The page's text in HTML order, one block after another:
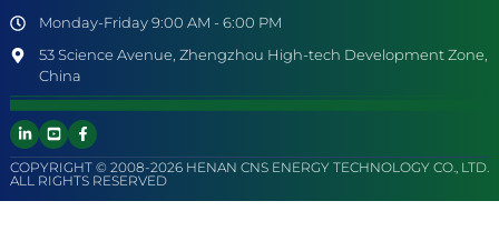
Monday-Friday 9:00 AM - 6:00 PM
53 Science Avenue, Zhengzhou High-tech Development Zone,
China
COPYRIGHT © 2008-2026 HENAN CNS ENERGY TECHNOLOGY CO., LTD.
ALL RIGHTS RESERVED